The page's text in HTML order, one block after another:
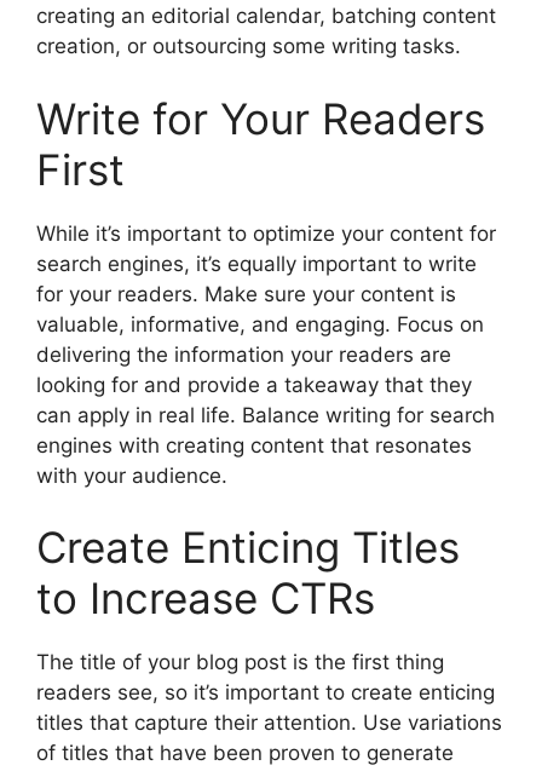
creating an editorial calendar, batching content
creation, or outsourcing some writing tasks.
Write for Your Readers
First
While it’s important to optimize your content for
search engines, it’s equally important to write
for your readers. Make sure your content is
valuable, informative, and engaging. Focus on
delivering the information your readers are
looking for and provide a takeaway that they
can apply in real life. Balance writing for search
engines with creating content that resonates
with your audience.
Create Enticing Titles
to Increase CTRs
The title of your blog post is the first thing
readers see, so it’s important to create enticing
titles that capture their attention. Use variations
of titles that have been proven to generate